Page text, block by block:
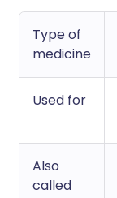
Type of
medicine
Used for
Also
called